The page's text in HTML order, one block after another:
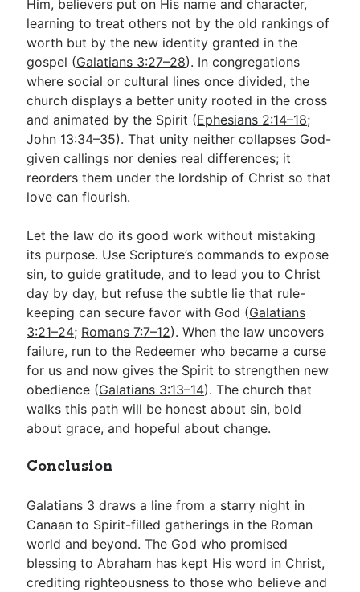
Him, believers put on His name and character,
learning to treat others not by the old rankings of
worth but by the new identity granted in the
gospel (Galatians 3:27–28). In congregations
where social or cultural lines once divided, the
church displays a better unity rooted in the cross
and animated by the Spirit (Ephesians 2:14–18;
John 13:34–35). That unity neither collapses God-
given callings nor denies real differences; it
reorders them under the lordship of Christ so that
love can flourish.
Let the law do its good work without mistaking
its purpose. Use Scripture’s commands to expose
sin, to guide gratitude, and to lead you to Christ
day by day, but refuse the subtle lie that rule-
keeping can secure favor with God (Galatians
3:21–24; Romans 7:7–12). When the law uncovers
failure, run to the Redeemer who became a curse
for us and now gives the Spirit to strengthen new
obedience (Galatians 3:13–14). The church that
walks this path will be honest about sin, bold
about grace, and hopeful about change.
Conclusion
Galatians 3 draws a line from a starry night in
Canaan to Spirit-filled gatherings in the Roman
world and beyond. The God who promised
blessing to Abraham has kept His word in Christ,
crediting righteousness to those who believe and